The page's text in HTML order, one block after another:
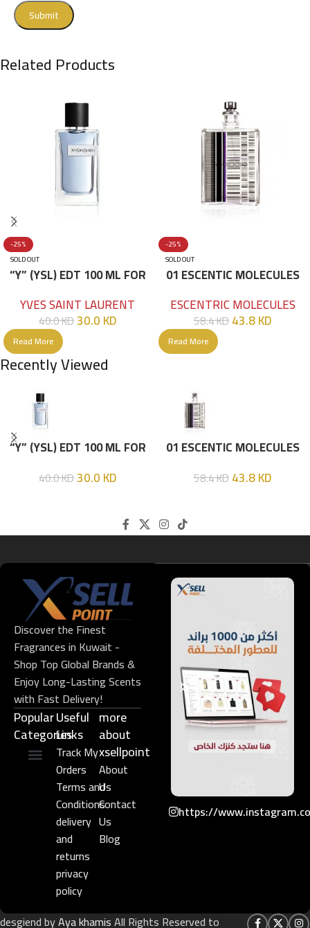
Related Products
-25%
SOLD OUT
“Y” (YSL) EDT 100 ML FOR
YVES SAINT LAURENT
40.0KD30.0KD
Read More
-25%
SOLD OUT
01 ESCENTIC MOLECULES
ESCENTRIC MOLECULES
58.4KD43.8KD
Read More
Recently Viewed
“Y” (YSL) EDT 100 ML FOR
40.0KD30.0KD
01 ESCENTIC MOLECULES
58.4KD43.8KD
Discover the Finest
Fragrances in Kuwait -
Shop Top Global Brands &
Enjoy Long-Lasting Scents
with Fast Delivery!
Popular
Categories
Useful
Links​
Track My
Orders
Terms and
Conditions
delivery
and
returns
privacy
policy
more
about
xsellpoint
About
Us
Contact
Us
Blog
https://
desgiend byAya khamisAll Rights Reserved to